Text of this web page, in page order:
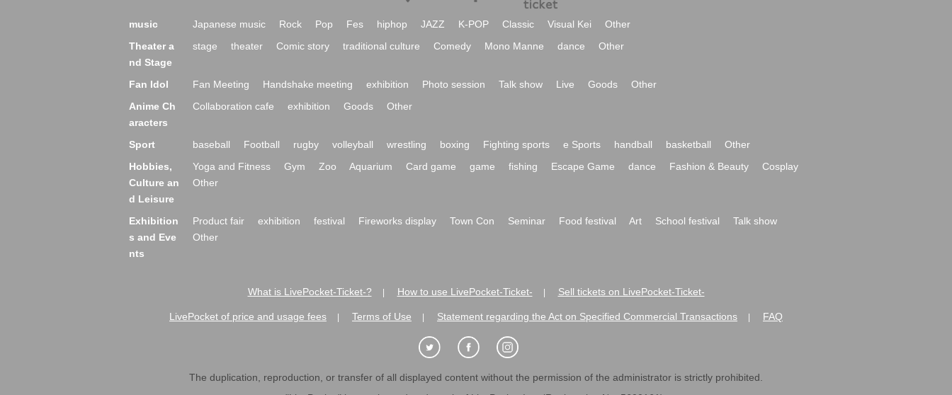
music Japanese music Rock Pop Fes hiphop JAZZ K-POP Classic Visual Kei
Other
Theater a
nd Stage
stage theater Comic story traditional culture Comedy Mono Manne dance Other
Fan Idol Fan Meeting Handshake meeting exhibition Photo session Talk show Live Goods
Other
Anime Ch
aracters
Collaboration cafe exhibition Goods Other
Sport baseball Football rugby volleyball wrestling boxing Fighting sports e Sports handball basketball
Other
Hobbies,
Culture an
d Leisure
Yoga and Fitness Gym Zoo Aquarium Card game game fishing Escape Game dance Fashion & Beauty
Cosplay
Other
Exhibition
s and Eve
nts
Product fair exhibition festival Fireworks display Town Con Seminar Food festival Art School festival
Talk show
Other
What is LivePocket-Ticket-? How to use LivePocket-Ticket- Sell tickets on LivePocket-Ticket-
LivePocket of price and usage fees Terms of Use Statement regarding the Act on Specified Commercial Transactions FAQ
The duplication, reproduction, or transfer of all displayed content without the permission of the administrator is strictly prohibited.